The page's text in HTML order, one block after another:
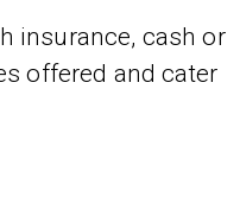
insurance, cash or
offered and cater